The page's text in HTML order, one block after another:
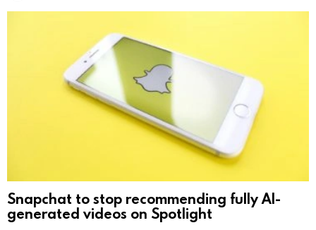
Snapchat to stop recommending fully AI-
generated videos on Spotlight